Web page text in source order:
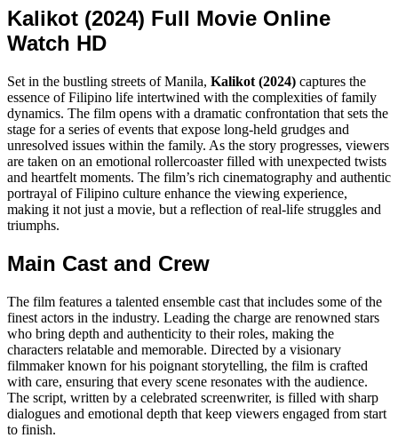
Kalikot (2024) Full Movie Online
Watch HD
Set in the bustling streets of Manila, Kalikot (2024) captures the
essence of Filipino life intertwined with the complexities of family
dynamics. The film opens with a dramatic confrontation that sets the
stage for a series of events that expose long-held grudges and
unresolved issues within the family. As the story progresses, viewers
are taken on an emotional rollercoaster filled with unexpected twists
and heartfelt moments. The film’s rich cinematography and authentic
portrayal of Filipino culture enhance the viewing experience,
making it not just a movie, but a reflection of real-life struggles and
triumphs.
Main Cast and Crew
The film features a talented ensemble cast that includes some of the
finest actors in the industry. Leading the charge are renowned stars
who bring depth and authenticity to their roles, making the
characters relatable and memorable. Directed by a visionary
filmmaker known for his poignant storytelling, the film is crafted
with care, ensuring that every scene resonates with the audience.
The script, written by a celebrated screenwriter, is filled with sharp
dialogues and emotional depth that keep viewers engaged from start
to finish.